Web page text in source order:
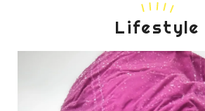
Lifestyle